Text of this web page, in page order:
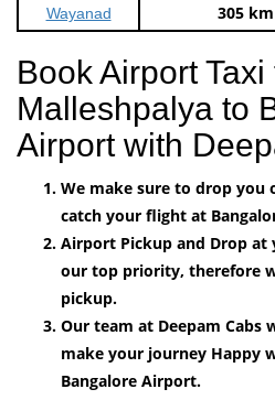
Wayanad 305 km
Book Airport Taxi
Malleshpalya to
Airport with
We make sure to drop you
catch your flight at
Airport Pickup and Drop
our top priority, therefore
pickup.
Our team at Deepam Cabs
make your journey Happy
Bangalore Airport.